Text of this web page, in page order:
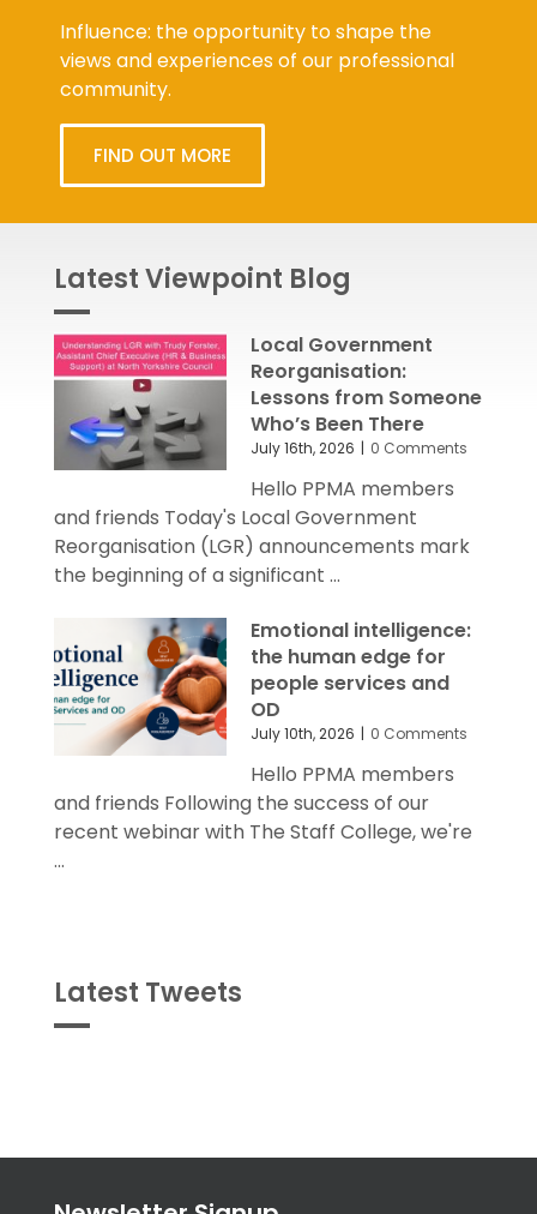
Influence: the opportunity to shape the
views and experiences of our professional
community.
FIND OUT MORE
Latest Viewpoint Blog
Local Government
Reorganisation:
Lessons from Someone
Who’s Been There
July 16th, 2026 0 Comments
Hello PPMA members
and friends Today's Local Government
Reorganisation (LGR) announcements mark
the beginning of a significant ...
Emotional intelligence:
the human edge for
people services and
OD
July 10th, 2026 0 Comments
Hello PPMA members
and friends Following the success of our
recent webinar with The Staff College, we're
...
Latest Tweets